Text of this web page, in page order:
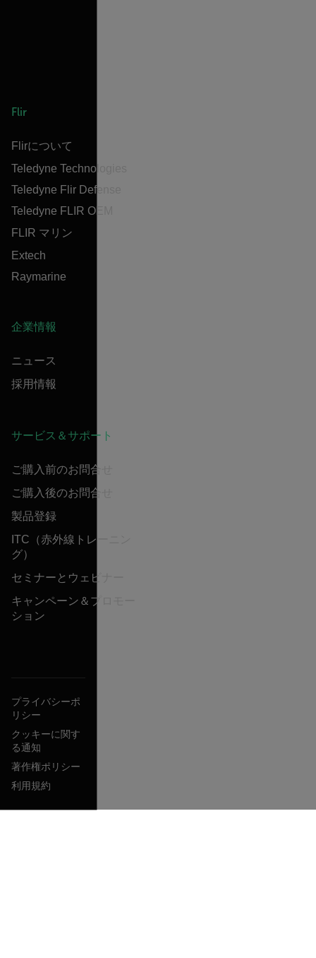
Flir
Flirについて
Teledyne Technologies
Teledyne Flir Defense
Teledyne FLIR OEM
FLIR マリン
Extech
Raymarine
企業情報
ニュース
採用情報
サービス＆サポート
ご購入前のお問合せ
ご購入後のお問合せ
製品登録
ITC（赤外線トレーニン
グ）
セミナーとウェビナー
キャンペーン＆プロモー
ション
プライバシーポ
リシー
クッキーに関す
る通知
著作権ポリシー
利用規約